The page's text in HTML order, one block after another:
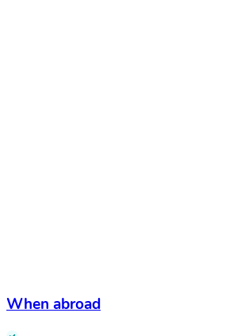
When abroad